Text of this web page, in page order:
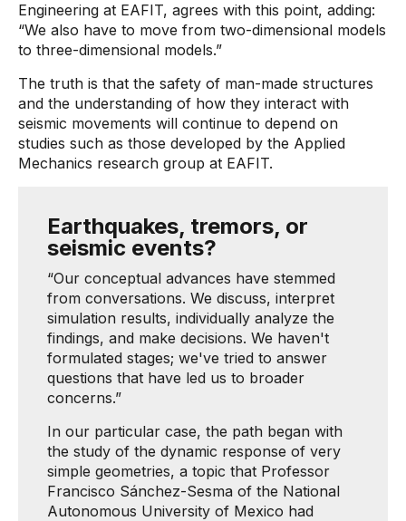
Engineering at EAFIT, agrees with this point, adding:
“We also have to move from two-dimensional models
to three-dimensional models.”
The truth is that the safety of man-made structures
and the understanding of how they interact with
seismic movements will continue to depend on
studies such as those developed by the Applied
Mechanics research group at EAFIT.
Earthquakes, tremors, or
seismic events?
“Our conceptual advances have stemmed
from conversations. We discuss, interpret
simulation results, individually analyze the
findings, and make decisions. We haven't
formulated stages; we've tried to answer
questions that have led us to broader
concerns.”
In our particular case, the path began with
the study of the dynamic response of very
simple geometries, a topic that Professor
Francisco Sánchez-Sesma of the National
Autonomous University of Mexico had